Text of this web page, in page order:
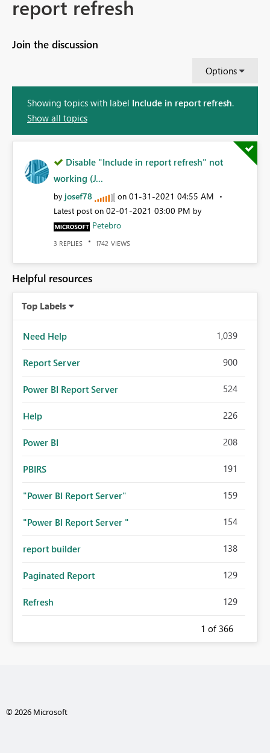
report refresh
Join the discussion
Options
Showing topics with label Include in report refresh.
Show all topics
Disable "Include in report refresh" not
working (J...
by josef78 on ‎01-31-2021 04:55 AM
Latest post on ‎02-01-2021 03:00 PM by
Petebro
3 REPLIES 1742 VIEWS
Helpful resources
Top Labels
Need Help 1,039
Report Server 900
Power BI Report Server 524
Help 226
Power BI 208
PBIRS 191
"Power BI Report Server" 159
"Power BI Report Server " 154
report builder 138
Paginated Report 129
Refresh 129
1 of 366
© 2026 Microsoft